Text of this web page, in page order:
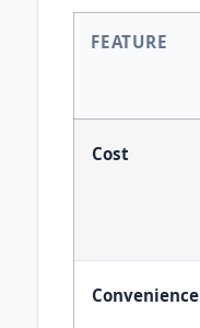
FEATURE
Cost
Convenience